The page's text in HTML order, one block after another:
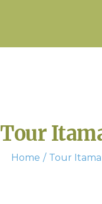
Tour
Home Tour